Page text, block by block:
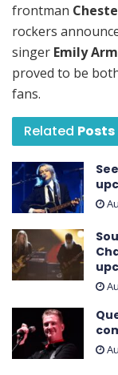
frontman
rockers
singer Emily
proved to be
fans.
Related Posts